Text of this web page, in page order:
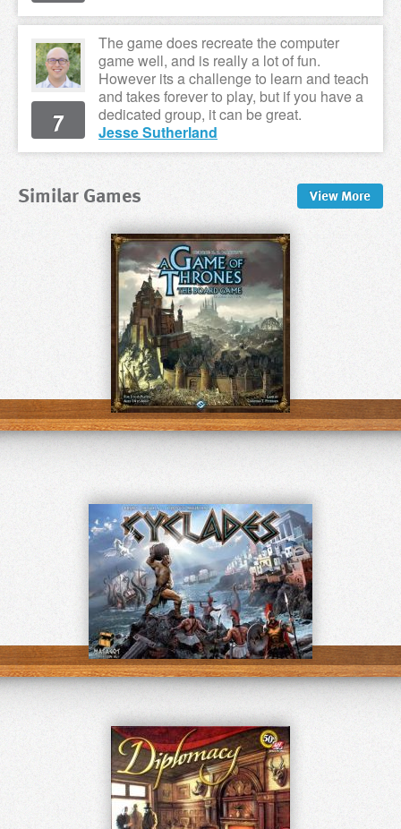
The game does recreate the computer
game well, and is really a lot of fun.
However its a challenge to learn and teach
and takes forever to play, but if you have a
dedicated group, it can be great.
Jesse Sutherland
7
Similar Games ViewMore